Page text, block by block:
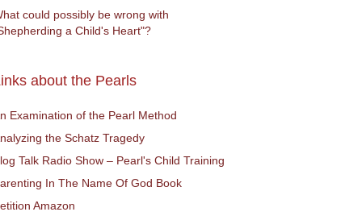
could possibly be wrong with
a Child's Heart"?
about the Pearls
Examination of the Pearl Method
the Schatz Tragedy
Talk Radio Show – Pearl's Child Training
In The Name Of God Book
Amazon